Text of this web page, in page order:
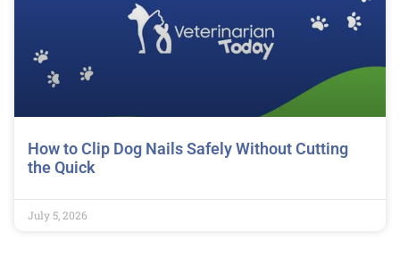
How to Clip Dog Nails Safely Without Cutting
the Quick
July 5, 2026